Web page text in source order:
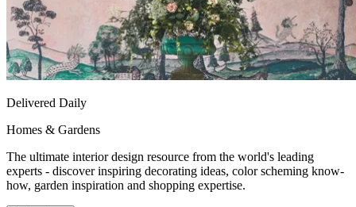
Delivered Daily
Homes & Gardens
The ultimate interior design resource from the world's leading
experts - discover inspiring decorating ideas, color scheming know-
how, garden inspiration and shopping expertise.